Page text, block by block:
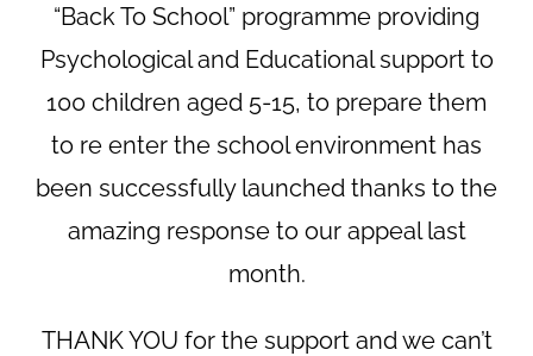
“Back To School” programme providing
Psychological and Educational support to
100 children aged 5-15, to prepare them
to re enter the school environment has
been successfully launched thanks to the
amazing response to our appeal last
month.
THANK YOU for the support and we can’t